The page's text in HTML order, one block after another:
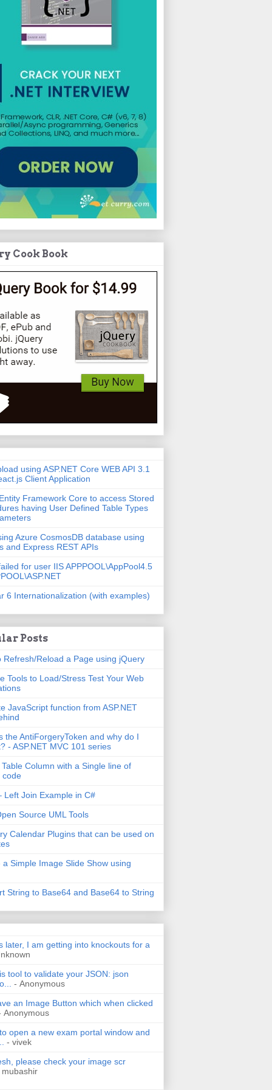
Cook Book
using ASP.NET Core WEB API 3.1
Client Application
Framework Core to access Stored
having User Defined Table Types
Azure CosmosDB database using
and Express REST APIs
for user IIS APPPOOL\AppPool4.5
6 Internationalization (with examples)
Posts
Refresh/Reload a Page using jQuery
Tools to Load/Stress Test Your Web
JavaScript function from ASP.NET
the AntiForgeryToken and why do I
- ASP.NET MVC 101 series
Column with a Single line of
code
Left Join Example in C#
Source UML Tools
Calendar Plugins that can be used on
a Simple Image Slide Show using
String to Base64 and Base64 to String
later, I am getting into knockouts for a
tool to validate your JSON: json
- Anonymous
an Image Button which when clicked
open a new exam portal window and
- vivek
please check your image scr